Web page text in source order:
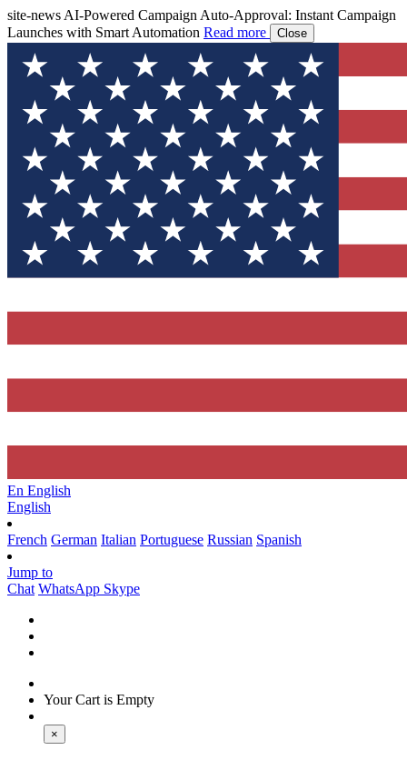
site-news AI-Powered Campaign Auto-Approval: Instant Campaign
Launches with Smart Automation Read more Close
En English
English
French German Italian Portuguese Russian Spanish
Jump to
Chat WhatsApp Skype
Your Cart is Empty
×